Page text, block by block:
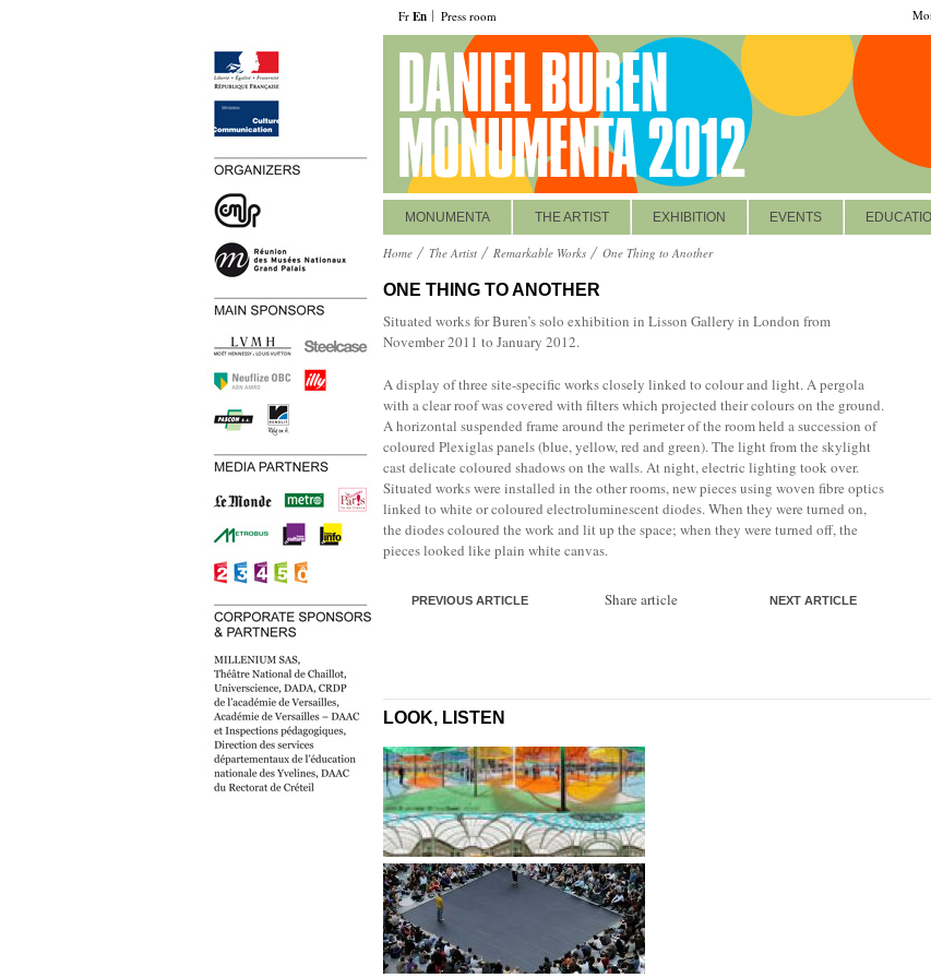
Fr En Press room
MONUMENTA THE ARTIST EXHIBITION EVENTS
Home The Artist Remarkable Works One Thing to Another
ONE THING TO ANOTHER
Situated works for Buren’s solo exhibition in Lisson Gallery in London from
November 2011 to January 2012.
A display of three site-specific works closely linked to colour and light. A pergola
with a clear roof was covered with filters which projected their colours on the ground.
A horizontal suspended frame around the perimeter of the room held a succession of
coloured Plexiglas panels (blue, yellow, red and green). The light from the skylight
cast delicate coloured shadows on the walls. At night, electric lighting took over.
Situated works were installed in the other rooms, new pieces using woven fibre optics
linked to white or coloured electroluminescent diodes. When they were turned on,
the diodes coloured the work and lit up the space; when they were turned off, the
pieces looked like plain white canvas.
PREVIOUS ARTICLE NEXT ARTICLE
Share article
LOOK, LISTEN